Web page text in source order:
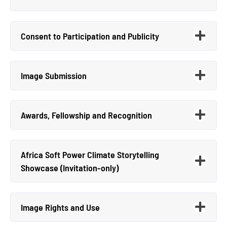
Consent to Participation and Publicity
Image Submission
Awards, Fellowship and Recognition
Africa Soft Power Climate Storytelling
Showcase (Invitation-only)
Image Rights and Use